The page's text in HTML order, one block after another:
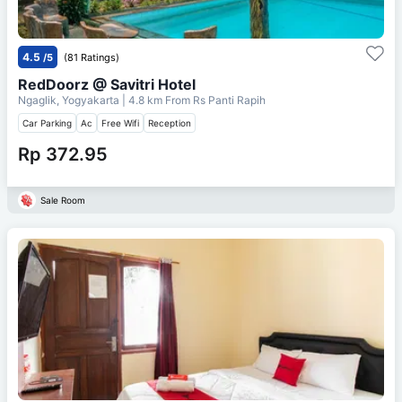
4.5 /5 (81 Ratings)
RedDoorz @ Savitri Hotel
Ngaglik, Yogyakarta | 4.8 km From Rs Panti Rapih
Car Parking Ac Free Wifi Reception
Rp 372.95
Sale Room